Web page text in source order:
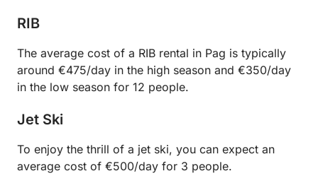
RIB
The average cost of a RIB rental in Pag is typically
around €475/day in the high season and €350/day
in the low season for 12 people.
Jet Ski
To enjoy the thrill of a jet ski, you can expect an
average cost of €500/day for 3 people.